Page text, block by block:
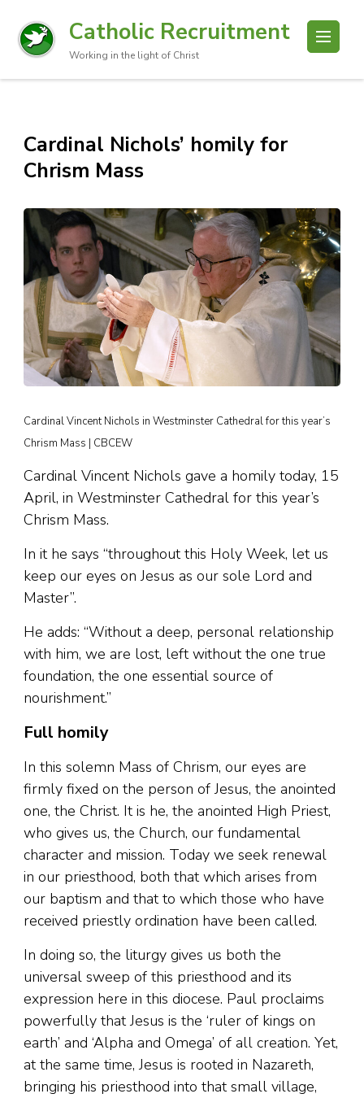
Catholic Recruitment
Working in the light of Christ
Cardinal Nichols’ homily for
Chrism Mass
Cardinal Vincent Nichols in Westminster Cathedral for this year’s
Chrism Mass | CBCEW
Cardinal Vincent Nichols gave a homily today, 15
April, in Westminster Cathedral for this year’s
Chrism Mass.
In it he says “throughout this Holy Week, let us
keep our eyes on Jesus as our sole Lord and
Master”.
He adds: “Without a deep, personal relationship
with him, we are lost, left without the one true
foundation, the one essential source of
nourishment.”
Full homily
In this solemn Mass of Chrism, our eyes are
firmly fixed on the person of Jesus, the anointed
one, the Christ. It is he, the anointed High Priest,
who gives us, the Church, our fundamental
character and mission. Today we seek renewal
in our priesthood, both that which arises from
our baptism and that to which those who have
received priestly ordination have been called.
In doing so, the liturgy gives us both the
universal sweep of this priesthood and its
expression here in this diocese. Paul proclaims
powerfully that Jesus is the ‘ruler of kings on
earth’ and ‘Alpha and Omega’ of all creation. Yet,
at the same time, Jesus is rooted in Nazareth,
bringing his priesthood into that small village,